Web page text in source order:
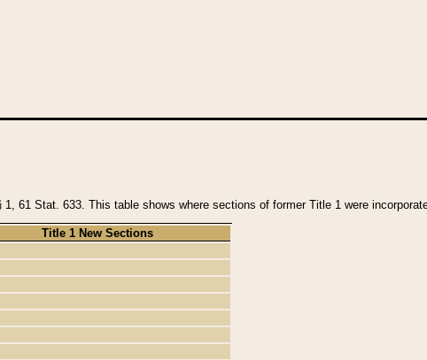
61 Stat. 633. This table shows where sections of former Title 1 were
Title 1 New Sections